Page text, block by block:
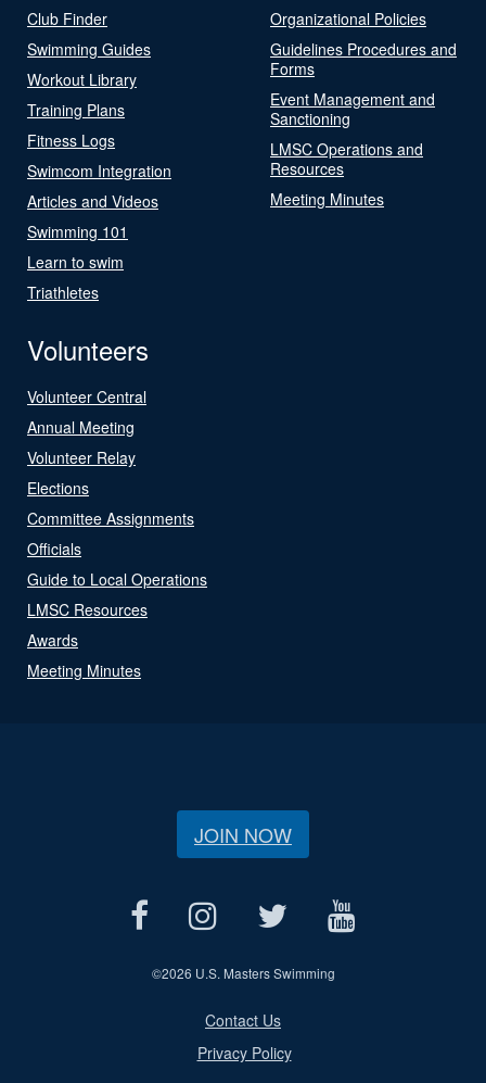
Club Finder
Swimming Guides
Workout Library
Training Plans
Fitness Logs
Swimcom Integration
Articles and Videos
Swimming 101
Learn to swim
Triathletes
Organizational Policies
Guidelines Procedures and
Forms
Event Management and
Sanctioning
LMSC Operations and
Resources
Meeting Minutes
Volunteers
Volunteer Central
Annual Meeting
Volunteer Relay
Elections
Committee Assignments
Officials
Guide to Local Operations
LMSC Resources
Awards
Meeting Minutes
JOIN NOW
©2026 U.S. Masters Swimming
Contact Us
Privacy Policy